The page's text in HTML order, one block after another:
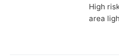
High
area